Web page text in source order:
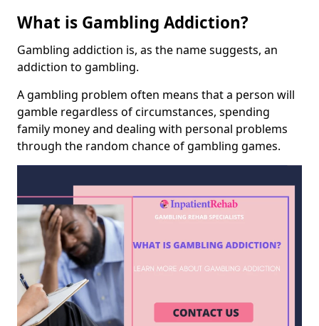
What is Gambling Addiction?
Gambling addiction is, as the name suggests, an
addiction to gambling.
A gambling problem often means that a person will
gamble regardless of circumstances, spending
family money and dealing with personal problems
through the random chance of gambling games.